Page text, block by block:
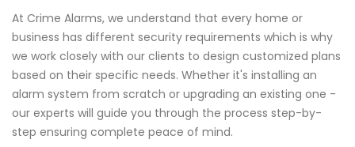
At Crime Alarms, we understand that every home or
business has different security requirements which is why
we work closely with our clients to design customized plans
based on their specific needs. Whether it's installing an
alarm system from scratch or upgrading an existing one -
our experts will guide you through the process step-by-
step ensuring complete peace of mind.